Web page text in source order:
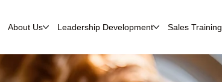
About Us Leadership Development Sales Training